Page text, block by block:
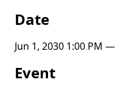
Date
Jun 1, 2030 1:00 PM
Event